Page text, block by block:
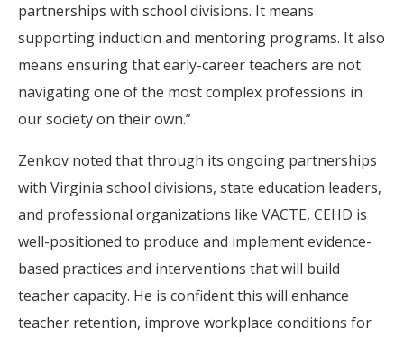
partnerships with school divisions. It means
supporting induction and mentoring programs. It also
means ensuring that early-career teachers are not
navigating one of the most complex professions in
our society on their own.”
Zenkov noted that through its ongoing partnerships
with Virginia school divisions, state education leaders,
and professional organizations like VACTE, CEHD is
well-positioned to produce and implement evidence-
based practices and interventions that will build
teacher capacity. He is confident this will enhance
teacher retention, improve workplace conditions for